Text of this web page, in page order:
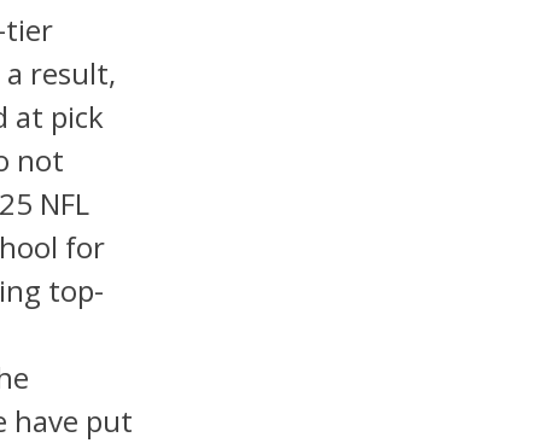
tier
result,
at pick
not
NFL
for
top-
have put